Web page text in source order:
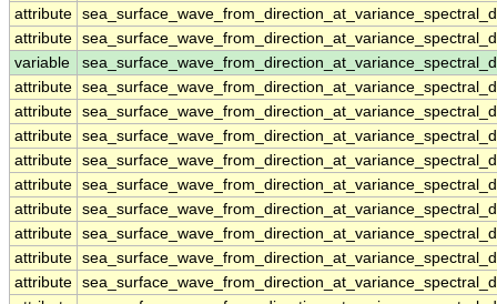
attribute
attribute
variable
attribute
attribute
attribute
attribute
attribute
attribute
attribute
attribute
attribute